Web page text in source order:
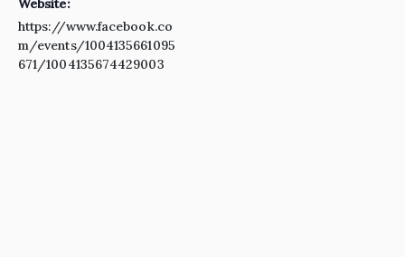
Website:
https://www.facebook.co
m/events/1004135661095
671/1004135674429003